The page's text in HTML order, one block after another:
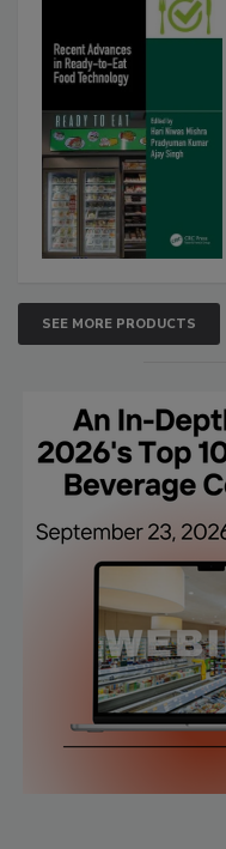
SEE MORE PRODUCTS